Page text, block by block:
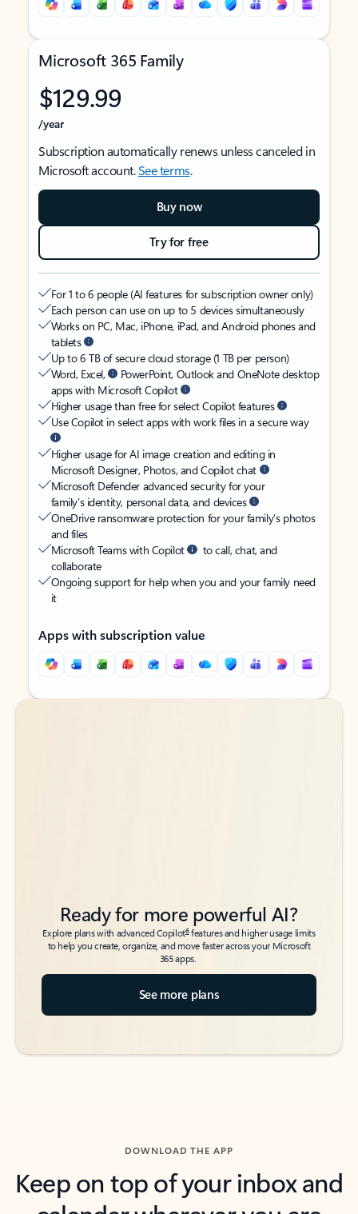
Microsoft 365 Family
$129.99
/year
Subscription automatically renews unless canceled in
Microsoft account.See terms.
Buy now
Try for free
For 1 to 6 people (AI features for subscription owner only)
Each person can use on up to 5 devices simultaneously
Works on PC, Mac, iPhone, iPad, and Android phones and
tablets
Up to 6 TB of secure cloud storage (1 TB per person)
Word, Excel,
PowerPoint, Outlook and OneNote desktop
apps with Microsoft Copilot
Higher usage than free for select Copilot features
Use Copilot in select apps with work files in a secure way
Higher usage for AI image creation and editing in
Microsoft Designer, Photos, and Copilot chat
Microsoft Defender advanced security for your
family’s identity, personal data, and devices
OneDrive ransomware protection for your family’s photos
and files
Microsoft Teams with Copilot
to call, chat, and
collaborate
Ongoing support for help when you and your family need
it
Apps with subscription value
Back to tabs
Back to tabs
Ready for more powerful AI?
Explore plans with advanced Copilot6features and higher usage limits
to help you create, organize, and move faster across your Microsoft
365 apps.
See more plans
DOWNLOAD THE APP
Keep on top of your inbox and